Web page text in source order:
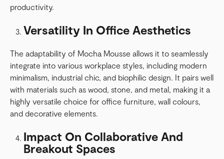
productivity.
Versatility In Office Aesthetics
The adaptability of Mocha Mousse allows it to seamlessly
integrate into various workplace styles, including modern
minimalism, industrial chic, and biophilic design. It pairs well
with materials such as wood, stone, and metal, making it a
highly versatile choice for office furniture, wall colours,
and decorative elements.
Impact On Collaborative And
Breakout Spaces